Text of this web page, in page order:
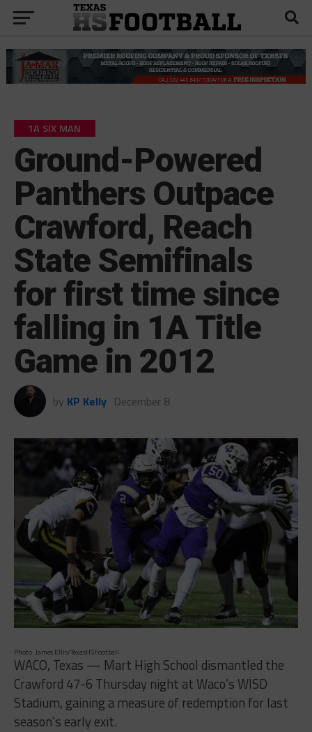
1A SIX MAN
Ground-Powered
Panthers Outpace
Crawford, Reach
State Semifinals
for first time since
falling in 1A Title
Game in 2012
by KP Kelly December 8
Photo: James Ellis/TexasHSFootball
WACO, Texas — Mart High School dismantled the
Crawford 47-6 Thursday night at Waco’s WISD
Stadium, gaining a measure of redemption for last
season’s early exit.